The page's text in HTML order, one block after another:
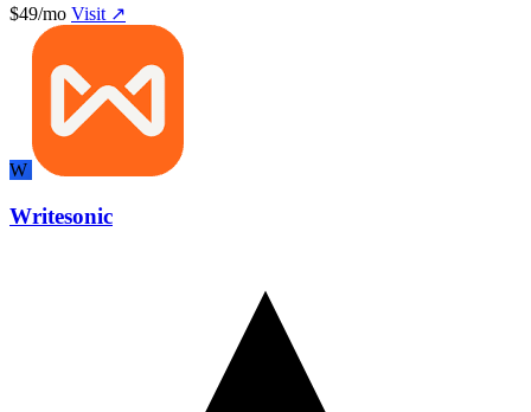
$49/mo Visit ↗
W
Writesonic